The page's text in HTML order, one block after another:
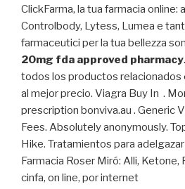
ClickFarma, la tua farmacia online:
Controlbody, Lytess, Lumea e
farmaceutici per la tua bellezza
20mg fda approved pharmacy
todos los productos relacionados
al mejor precio. Viagra Buy In .
prescription bonviva.au . Generic
Fees. Absolutely anonymously.
Hike. Tratamientos para
Farmacia Roser Miró: Alli,
cinfa, on line, por internet